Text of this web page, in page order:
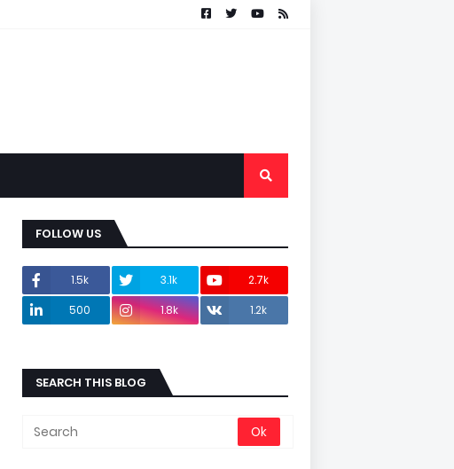
FOLLOW US
1.5k 3.1k
2.7k
500
1.8k 1.2k
SEARCH THIS BLOG